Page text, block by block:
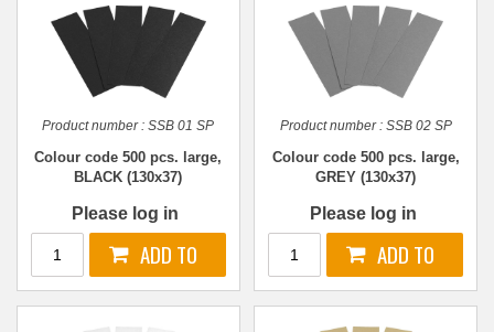
Product number : SSB 01 SP
Colour code 500 pcs. large,
BLACK (130x37)
Please log in
Product number : SSB 02 SP
Colour code 500 pcs. large,
GREY (130x37)
Please log in